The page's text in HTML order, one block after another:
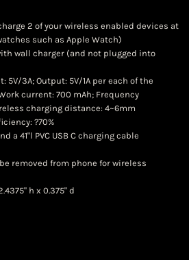
2 of your wireless enabled devices at
such as Apple Watch)
wall charger (and not plugged into
5V/3A; Output: 5V/1A per each of the
current: 700 mAh; Frequency
charging distance: 4~6mm
?70%
a 41"l PVC USB C charging cable
removed from phone for wireless
h x 0.375" d